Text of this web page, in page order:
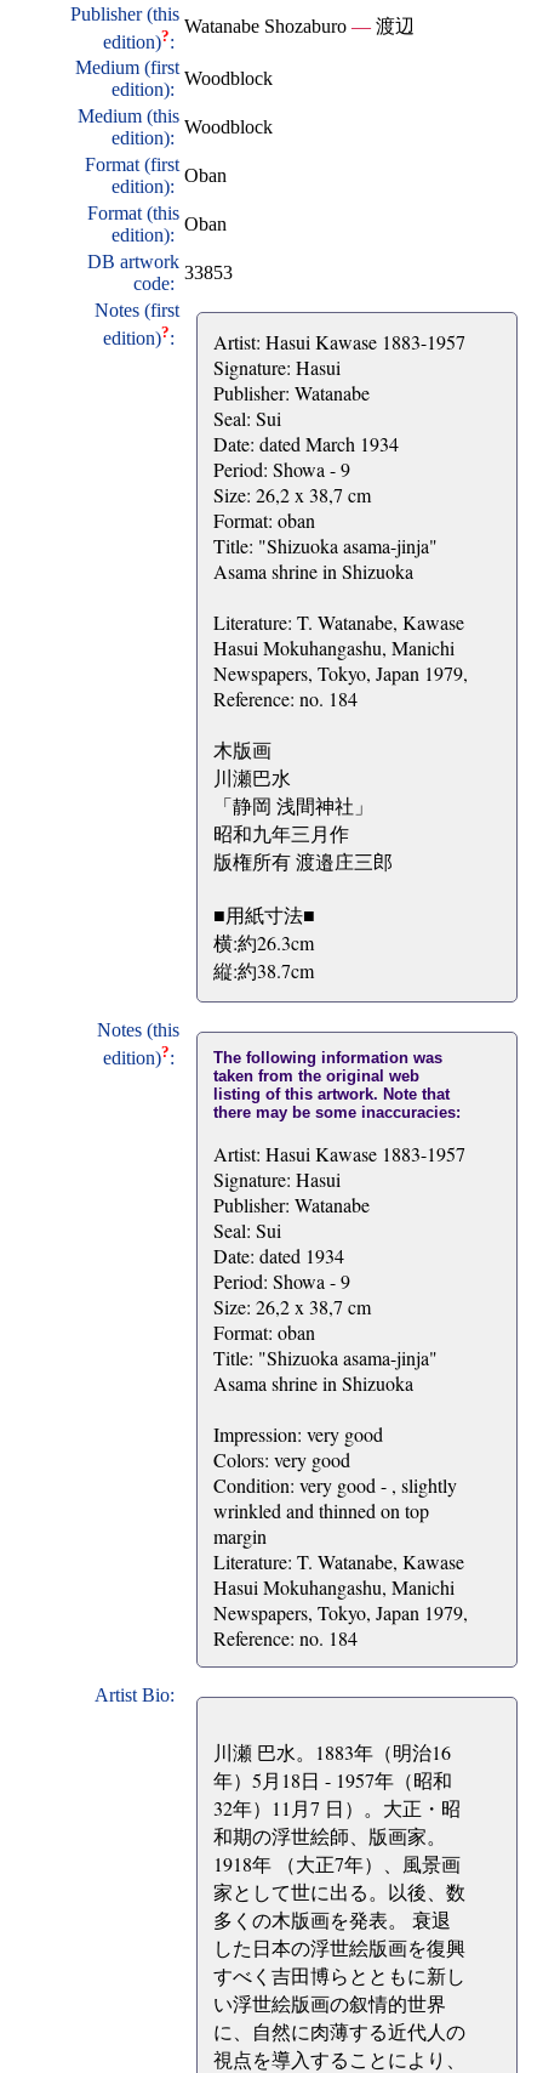
Publisher (this
edition)?:
Watanabe Shozaburo — 渡辺
Medium (first
edition):
Woodblock
Medium (this
edition):
Woodblock
Format (first
edition):
Oban
Format (this
edition):
Oban
DB artwork
code:
33853
Notes (first
edition)?:
Artist: Hasui Kawase 1883-1957
Signature: Hasui
Publisher: Watanabe
Seal: Sui
Date: dated March 1934
Period: Showa - 9
Size: 26,2 x 38,7 cm
Format: oban
Title: "Shizuoka asama-jinja"
Asama shrine in Shizuoka
Literature: T. Watanabe, Kawase
Hasui Mokuhangashu, Manichi
Newspapers, Tokyo, Japan 1979,
Reference: no. 184
木版画
川瀬巴水
「静岡 浅間神社」
昭和九年三月作
版権所有 渡邉庄三郎
■用紙寸法■
横:約26.3cm
縦:約38.7cm
Notes (this
edition)?:
The following information was
taken from the original web
listing of this artwork. Note that
there may be some inaccuracies:
Artist: Hasui Kawase 1883-1957
Signature: Hasui
Publisher: Watanabe
Seal: Sui
Date: dated 1934
Period: Showa - 9
Size: 26,2 x 38,7 cm
Format: oban
Title: "Shizuoka asama-jinja"
Asama shrine in Shizuoka
Impression: very good
Colors: very good
Condition: very good - , slightly
wrinkled and thinned on top
margin
Literature: T. Watanabe, Kawase
Hasui Mokuhangashu, Manichi
Newspapers, Tokyo, Japan 1979,
Reference: no. 184
Artist Bio:
川瀬 巴水。1883年（明治16
年）5月18日 - 1957年（昭和
32年）11月7 日）。大正・昭
和期の浮世絵師、版画家。
1918年 （大正7年）、風景画
家として世に出る。以後、数
多くの木版画を発表。 衰退
した日本の浮世絵版画を復興
すべく吉田博らとともに新し
い浮世絵版画の叙情的世界
に、自然に肉薄する近代人の
視点を導入することにより、